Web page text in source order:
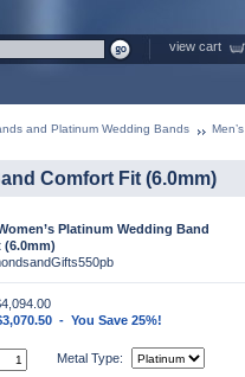
view cart
and Platinum Wedding Bands
Men’s
Comfort Fit (6.0mm)
Platinum Wedding Band
- You Save 25%!
Metal Type: